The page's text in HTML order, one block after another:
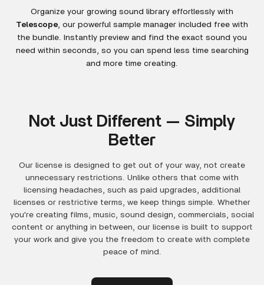
Organize your growing sound library effortlessly with
Telescope , our powerful sample manager included free with
the bundle. Instantly preview and find the exact sound you
need within seconds, so you can spend less time searching
and more time creating.
Not Just Different — Simply
Better
Our license is designed to get out of your way, not create
unnecessary restrictions. Unlike others that come with
licensing headaches, such as paid upgrades, additional
licenses or restrictive terms, we keep things simple. Whether
you're creating films, music, sound design, commercials, social
content or anything in between, our license is built to support
your work and give you the freedom to create with complete
peace of mind.